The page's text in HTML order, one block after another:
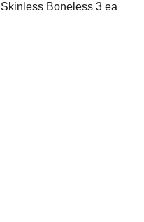
Skinless Boneless 3 ea